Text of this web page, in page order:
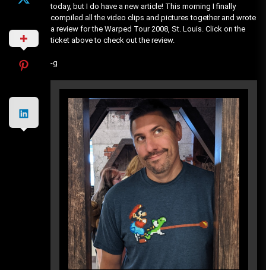
today, but I do have a new article! This morning I finally
compiled all the video clips and pictures together and wrote
a review for the Warped Tour 2008, St. Louis. Click on the
ticket above to check out the review.
-g